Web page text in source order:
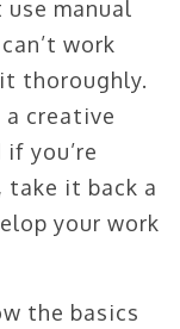
use manual
work
thoroughly.
a creative
you’re
take it back a
your work
the basics